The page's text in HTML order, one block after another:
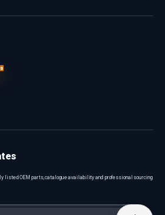
listed OEM parts, catalogue availability and professional sourcing